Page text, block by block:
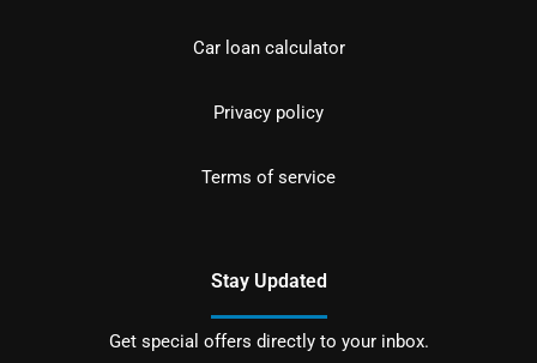
Car loan calculator
Privacy policy
Terms of service
Stay Updated
Get special offers directly to your inbox.